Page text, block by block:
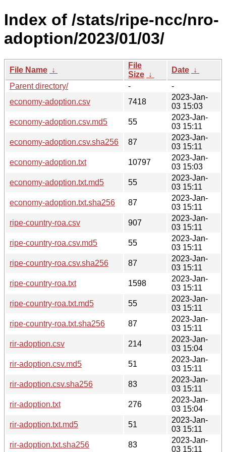
Index of /stats/ripe-ncc/nro-
adoption/2023/01/03/
File Name ↓
File
Size ↓
Date ↓
Parent directory/
-
-
economy-adoption.csv
7418
2023-Jan-
03 15:03
economy-adoption.csv.md5
55
2023-Jan-
03 15:11
economy-adoption.csv.sha256
87
2023-Jan-
03 15:11
economy-adoption.txt
10797
2023-Jan-
03 15:03
economy-adoption.txt.md5
55
2023-Jan-
03 15:11
economy-adoption.txt.sha256
87
2023-Jan-
03 15:11
ripe-country-roa.csv
907
2023-Jan-
03 15:11
ripe-country-roa.csv.md5
55
2023-Jan-
03 15:11
ripe-country-roa.csv.sha256
87
2023-Jan-
03 15:11
ripe-country-roa.txt
1598
2023-Jan-
03 15:11
ripe-country-roa.txt.md5
55
2023-Jan-
03 15:11
ripe-country-roa.txt.sha256
87
2023-Jan-
03 15:11
rir-adoption.csv
214
2023-Jan-
03 15:04
rir-adoption.csv.md5
51
2023-Jan-
03 15:11
rir-adoption.csv.sha256
83
2023-Jan-
03 15:11
rir-adoption.txt
276
2023-Jan-
03 15:04
rir-adoption.txt.md5
51
2023-Jan-
03 15:11
rir-adoption.txt.sha256
83
2023-Jan-
03 15:11